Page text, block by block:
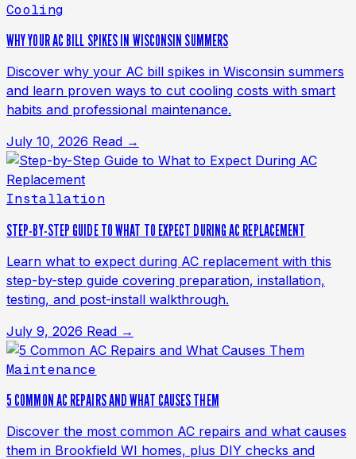
Cooling
WHY YOUR AC BILL SPIKES IN WISCONSIN SUMMERS
Discover why your AC bill spikes in Wisconsin summers
and learn proven ways to cut cooling costs with smart
habits and professional maintenance.
July 10, 2026 Read →
Installation
STEP-BY-STEP GUIDE TO WHAT TO EXPECT DURING AC REPLACEMENT
Learn what to expect during AC replacement with this
step-by-step guide covering preparation, installation,
testing, and post-install walkthrough.
July 9, 2026 Read →
Maintenance
5 COMMON AC REPAIRS AND WHAT CAUSES THEM
Discover the most common AC repairs and what causes
them in Brookfield WI homes, plus DIY checks and